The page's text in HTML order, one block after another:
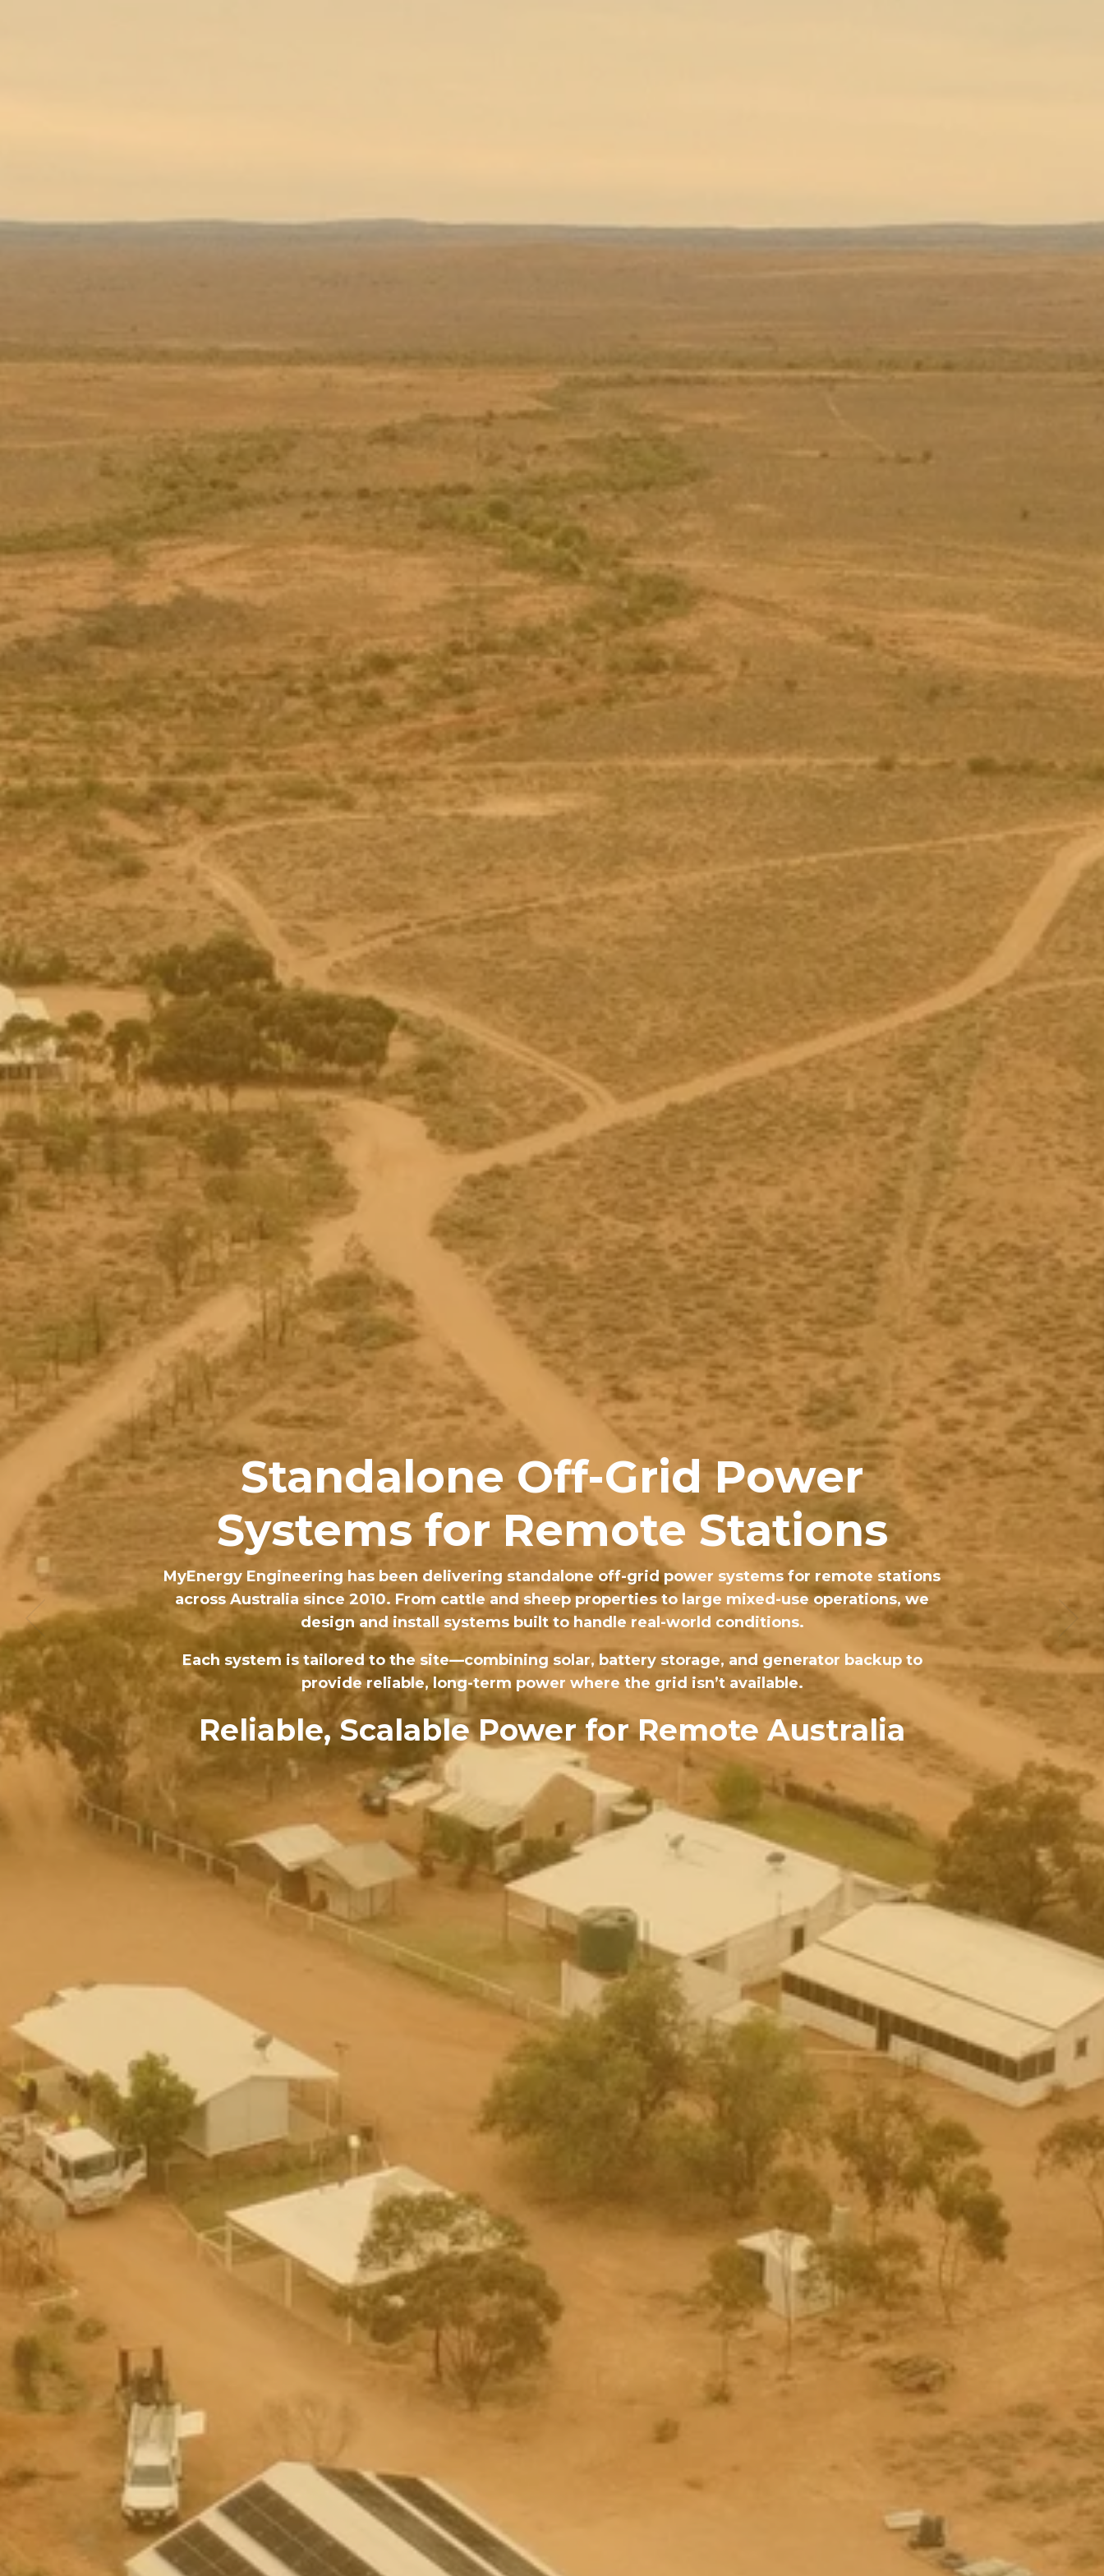
Standalone Off-Grid Power
Systems for Remote Stations
MyEnergy Engineering has been delivering standalone off-grid power systems for remote stations
across Australia since 2010. From cattle and sheep properties to large mixed-use operations, we
design and install systems built to handle real-world conditions.
Each system is tailored to the site—combining solar, battery storage, and generator backup to
provide reliable, long-term power where the grid isn’t available.
Reliable, Scalable Power for Remote Australia